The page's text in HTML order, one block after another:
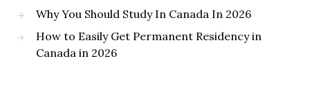
Why You Should Study In Canada In 2026
How to Easily Get Permanent Residency in
Canada in 2026